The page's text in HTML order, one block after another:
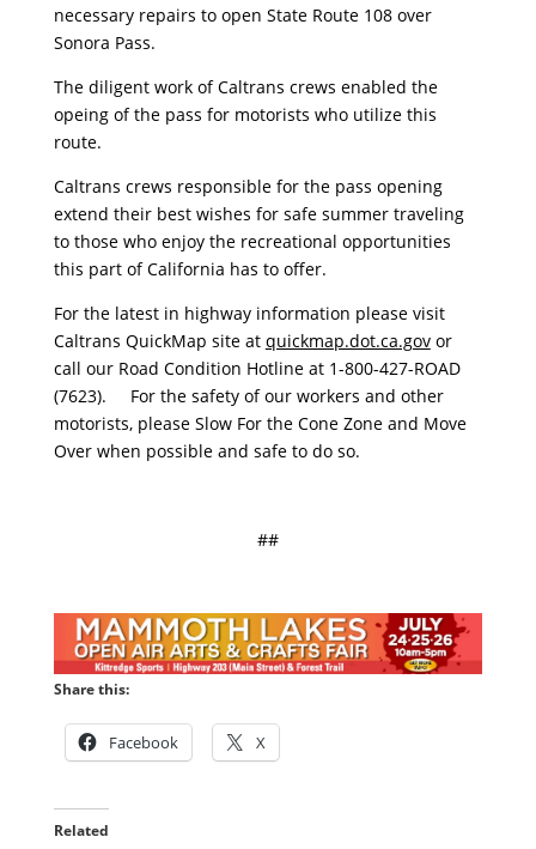
necessary repairs to open State Route 108 over
Sonora Pass.
The diligent work of Caltrans crews enabled the
opeing of the pass for motorists who utilize this
route.
Caltrans crews responsible for the pass opening
extend their best wishes for safe summer traveling
to those who enjoy the recreational opportunities
this part of California has to offer.
For the latest in highway information please visit
Caltrans QuickMap site at quickmap.dot.ca.govor
call our Road Condition Hotline at 1-800-427-ROAD
(7623). For the safety of our workers and other
motorists, please Slow For the Cone Zone and Move
Over when possible and safe to do so.
##
Share this:
Facebook X
Related